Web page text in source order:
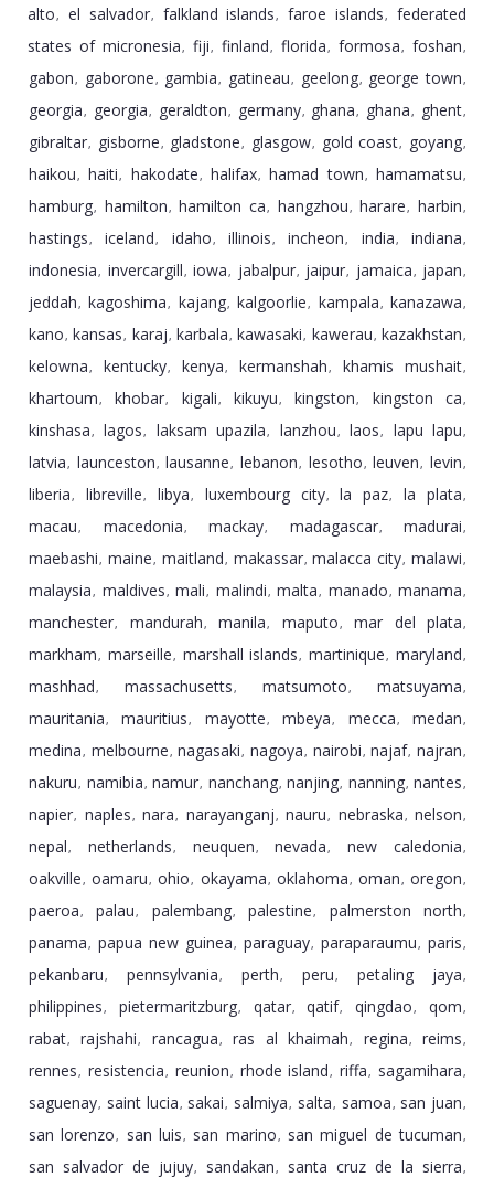
alto, el salvador, falkland islands, faroe islands, federated
states of micronesia, fiji, finland, florida, formosa, foshan,
gabon, gaborone, gambia, gatineau, geelong, george town,
georgia, georgia, geraldton, germany, ghana, ghana, ghent,
gibraltar, gisborne, gladstone, glasgow, gold coast, goyang,
haikou, haiti, hakodate, halifax, hamad town, hamamatsu,
hamburg, hamilton, hamilton ca, hangzhou, harare, harbin,
hastings, iceland, idaho, illinois, incheon, india, indiana,
indonesia, invercargill, iowa, jabalpur, jaipur, jamaica, japan,
jeddah, kagoshima, kajang, kalgoorlie, kampala, kanazawa,
kano, kansas, karaj, karbala, kawasaki, kawerau, kazakhstan,
kelowna, kentucky, kenya, kermanshah, khamis mushait,
khartoum, khobar, kigali, kikuyu, kingston, kingston ca,
kinshasa, lagos, laksam upazila, lanzhou, laos, lapu lapu,
latvia, launceston, lausanne, lebanon, lesotho, leuven, levin,
liberia, libreville, libya, luxembourg city, la paz, la plata,
macau, macedonia, mackay, madagascar, madurai,
maebashi, maine, maitland, makassar, malacca city, malawi,
malaysia, maldives, mali, malindi, malta, manado, manama,
manchester, mandurah, manila, maputo, mar del plata,
markham, marseille, marshall islands, martinique, maryland,
mashhad, massachusetts, matsumoto, matsuyama,
mauritania, mauritius, mayotte, mbeya, mecca, medan,
medina, melbourne, nagasaki, nagoya, nairobi, najaf, najran,
nakuru, namibia, namur, nanchang, nanjing, nanning, nantes,
napier, naples, nara, narayanganj, nauru, nebraska, nelson,
nepal, netherlands, neuquen, nevada, new caledonia,
oakville, oamaru, ohio, okayama, oklahoma, oman, oregon,
paeroa, palau, palembang, palestine, palmerston north,
panama, papua new guinea, paraguay, paraparaumu, paris,
pekanbaru, pennsylvania, perth, peru, petaling jaya,
philippines, pietermaritzburg, qatar, qatif, qingdao, qom,
rabat, rajshahi, rancagua, ras al khaimah, regina, reims,
rennes, resistencia, reunion, rhode island, riffa, sagamihara,
saguenay, saint lucia, sakai, salmiya, salta, samoa, san juan,
san lorenzo, san luis, san marino, san miguel de tucuman,
san salvador de jujuy, sandakan, santa cruz de la sierra,